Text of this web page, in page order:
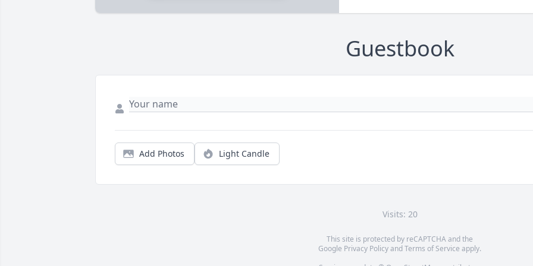
Guestbook
Add Photos Light Candle
Visits: 20
This site is protected by reCAPTCHA and the
Google Privacy PolicyandTerms of Service apply.